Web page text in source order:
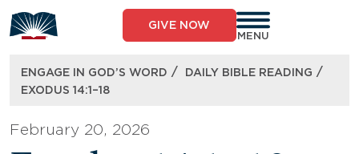
to
content
GIVE NOW
MENU
ENGAGE IN GOD’S WORD / DAILY BIBLE READING /
EXODUS 14:1–18
February 20, 2026